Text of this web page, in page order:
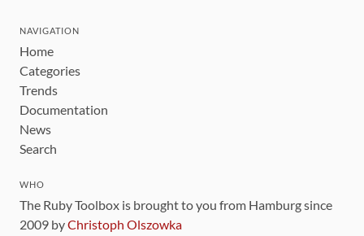
NAVIGATION
Home
Categories
Trends
Documentation
News
Search
WHO
The Ruby Toolbox is brought to you from Hamburg since
2009 byChristoph Olszowka